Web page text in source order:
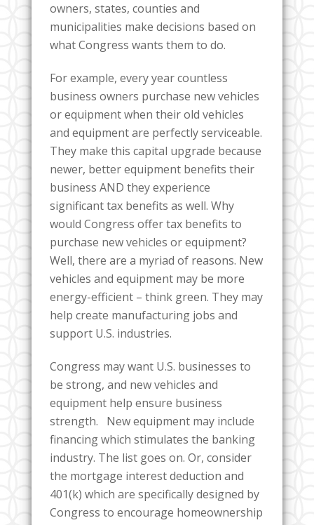
owners, states, counties and
municipalities make decisions based on
what Congress wants them to do.
For example, every year countless
business owners purchase new vehicles
or equipment when their old vehicles
and equipment are perfectly serviceable.
They make this capital upgrade because
newer, better equipment benefits their
business AND they experience
significant tax benefits as well. Why
would Congress offer tax benefits to
purchase new vehicles or equipment?
Well, there are a myriad of reasons. New
vehicles and equipment may be more
energy-efficient – think green. They may
help create manufacturing jobs and
support U.S. industries.
Congress may want U.S. businesses to
be strong, and new vehicles and
equipment help ensure business
strength. New equipment may include
financing which stimulates the banking
industry. The list goes on. Or, consider
the mortgage interest deduction and
401(k) which are specifically designed by
Congress to encourage homeownership